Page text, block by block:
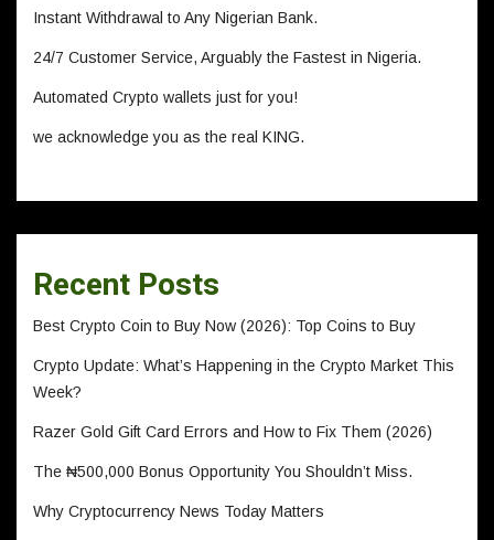
Instant Withdrawal to Any Nigerian Bank.
24/7 Customer Service, Arguably the Fastest in Nigeria.
Automated Crypto wallets just for you!
we acknowledge you as the real KING.
Recent Posts
Best Crypto Coin to Buy Now (2026): Top Coins to Buy
Crypto Update: What’s Happening in the Crypto Market This
Week?
Razer Gold Gift Card Errors and How to Fix Them (2026)
The ₦500,000 Bonus Opportunity You Shouldn’t Miss.
Why Cryptocurrency News Today Matters